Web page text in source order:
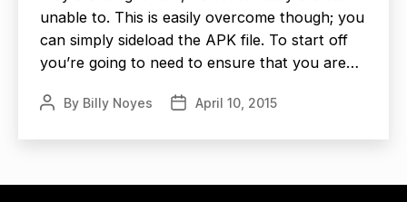
unable to. This is easily overcome though; you
can simply sideload the APK file. To start off
you’re going to need to ensure that you are…
PostBy Billy Noyes
PostApril 10, 2015